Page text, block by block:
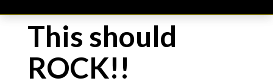
This should
ROCK!!